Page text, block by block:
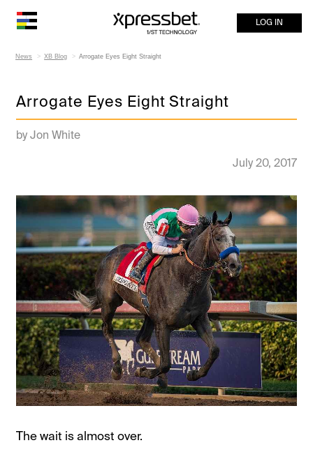
LOG IN
News XB Blog Arrogate Eyes Eight Straight
Arrogate Eyes Eight Straight
by Jon White
July 20, 2017
The wait is almost over.